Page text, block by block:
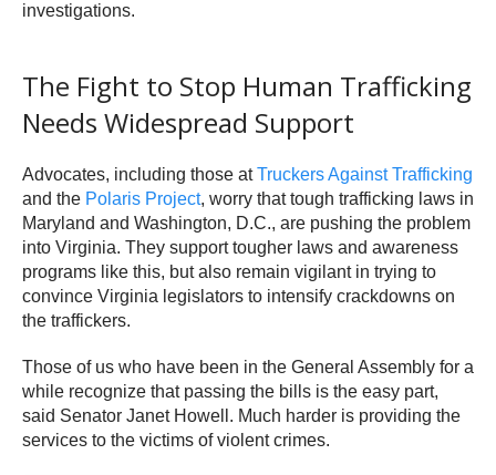
investigations.
The Fight to Stop Human Trafficking
Needs Widespread Support
Advocates, including those atTruckers Against Trafficking
and the Polaris Project, worry that tough trafficking laws in
Maryland and Washington, D.C., are pushing the problem
into Virginia. They support tougher laws and awareness
programs like this, but also remain vigilant in trying to
convince Virginia legislators to intensify crackdowns on
the traffickers.
Those of us who have been in the General Assembly for a
while recognize that passing the bills is the easy part,
said Senator Janet Howell. Much harder is providing the
services to the victims of violent crimes.